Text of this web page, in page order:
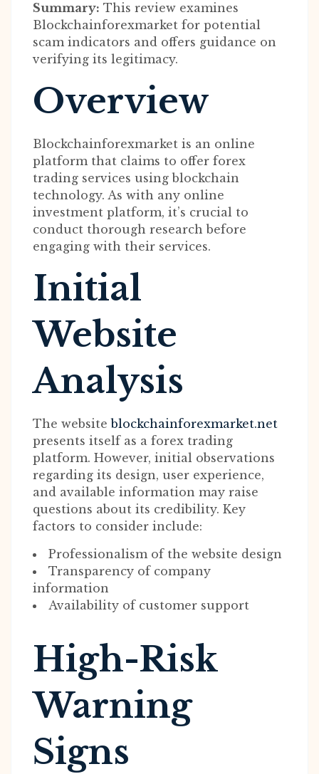
Summary: This review examines
Blockchainforexmarket for potential
scam indicators and offers guidance on
verifying its legitimacy.
Overview
Blockchainforexmarket is an online
platform that claims to offer forex
trading services using blockchain
technology. As with any online
investment platform, it’s crucial to
conduct thorough research before
engaging with their services.
Initial
Website
Analysis
The websiteblockchainforexmarket.net
presents itself as a forex trading
platform. However, initial observations
regarding its design, user experience,
and available information may raise
questions about its credibility. Key
factors to consider include:
Professionalism of the website design
Transparency of company
information
Availability of customer support
High-Risk
Warning
Signs